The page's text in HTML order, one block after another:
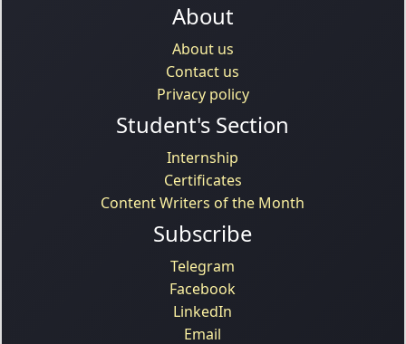
About
About us
Contact us
Privacy policy
Student's Section
Internship
Certificates
Content Writers of the Month
Subscribe
Telegram
Facebook
LinkedIn
Email